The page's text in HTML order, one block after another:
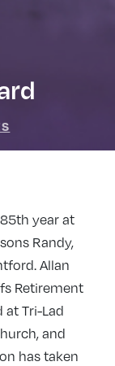
year at
Randy,
Allan
Retirement
at Tri-Lad
and
has taken